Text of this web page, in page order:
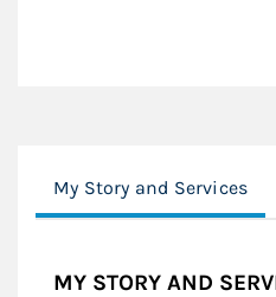
My Story and Services
MY STORY AND